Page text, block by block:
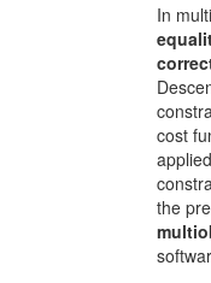
In
cost
the